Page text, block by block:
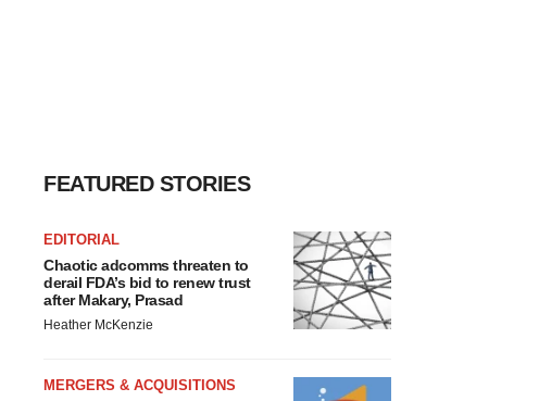
FEATURED STORIES
EDITORIAL
Chaotic adcomms threaten to
derail FDA’s bid to renew trust
after Makary, Prasad
Heather McKenzie
MERGERS & ACQUISITIONS